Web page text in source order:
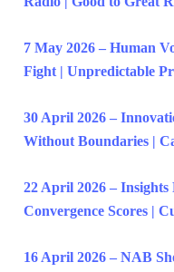
7 May 2026 – Human
Fight | Unpredictable
30 April 2026 –
Without Boundaries |
22 April 2026 –
Convergence Scores |
16 April 2026 – NAB